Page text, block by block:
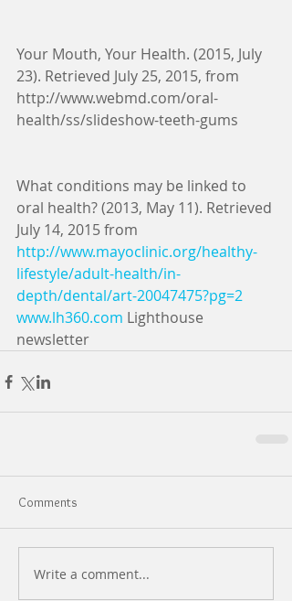
Your Mouth, Your Health. (2015, July
23). Retrieved July 25, 2015, from
http://www.webmd.com/oral-
health/ss/slideshow-teeth-gums
What conditions may be linked to
oral health? (2013, May 11). Retrieved
July 14, 2015 from
http://www.mayoclinic.org/healthy-
lifestyle/adult-health/in-
depth/dental/art-20047475?pg=2
www.lh360.com Lighthouse
newsletter
Comments
Write a comment...